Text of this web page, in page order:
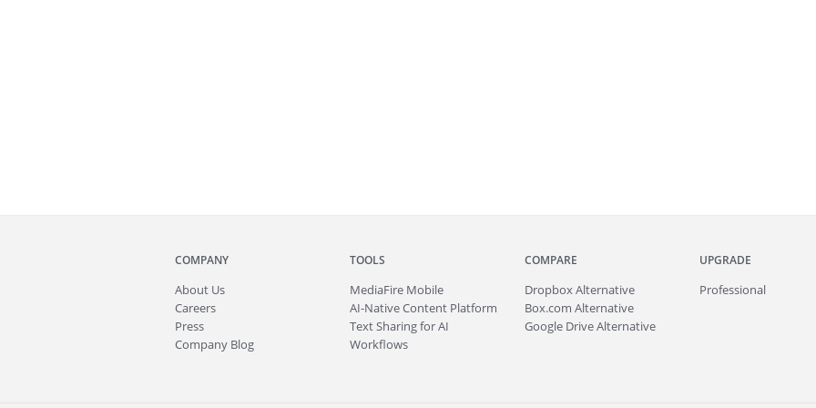
COMPANY
About Us
Careers
Press
Company Blog
TOOLS
MediaFire Mobile
AI-Native Content Platform
Text Sharing for AI
Workflows
COMPARE
Dropbox Alternative
Box.com Alternative
Google Drive Alternative
UPGRADE
Professional